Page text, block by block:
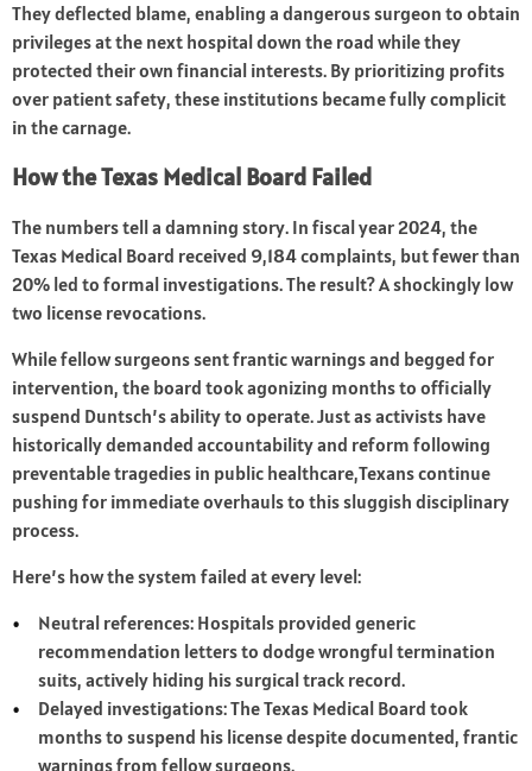
They deflected blame, enabling a dangerous surgeon to obtain
privileges at the next hospital down the road while they
protected their own financial interests. By prioritizing profits
over patient safety, these institutions became fully complicit
in the carnage.
How the Texas Medical Board Failed
The numbers tell a damning story. In fiscal year 2024, the
Texas Medical Board received 9,184 complaints, but fewer than
20% led to formal investigations. The result? A shockingly low
two license revocations.
While fellow surgeons sent frantic warnings and begged for
intervention, the board took agonizing months to officially
suspend Duntsch’s ability to operate. Just as activists have
historically demanded accountability and reform following
preventable tragedies in public healthcare,Texans continue
pushing for immediate overhauls to this sluggish disciplinary
process.
Here’s how the system failed at every level:
Neutral references: Hospitals provided generic
recommendation letters to dodge wrongful termination
suits, actively hiding his surgical track record.
Delayed investigations: The Texas Medical Board took
months to suspend his license despite documented, frantic
warnings from fellow surgeons.